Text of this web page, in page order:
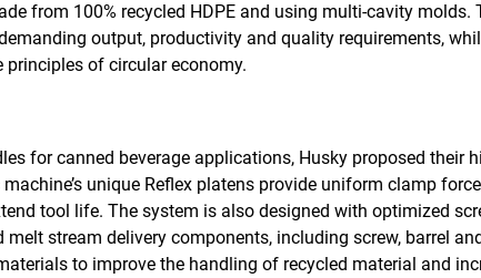
from 100% recycled HDPE and using multi-cavity molds.
output, productivity and quality requirements,
principles of circular economy.
for canned beverage applications, Husky proposed their
unique Reflex platens provide uniform clamp
tool life. The system is also designed with optimized
melt stream delivery components, including screw, barrel
to improve the handling of recycled material and